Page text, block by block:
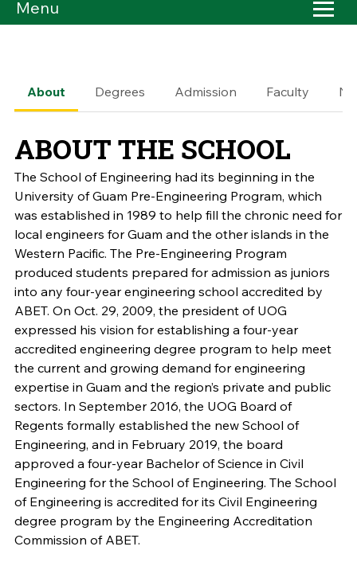
Menu
About Degrees Admission Faculty
ABOUT THE SCHOOL
The School of Engineering had its beginning in the
University of Guam Pre-Engineering Program, which
was established in 1989 to help fill the chronic need for
local engineers for Guam and the other islands in the
Western Pacific. The Pre-Engineering Program
produced students prepared for admission as juniors
into any four-year engineering school accredited by
ABET. On Oct. 29, 2009, the president of UOG
expressed his vision for establishing a four-year
accredited engineering degree program to help meet
the current and growing demand for engineering
expertise in Guam and the region’s private and public
sectors. In September 2016, the UOG Board of
Regents formally established the new School of
Engineering, and in February 2019, the board
approved a four-year Bachelor of Science in Civil
Engineering for the School of Engineering. The School
of Engineering is accredited for its Civil Engineering
degree program by the Engineering Accreditation
Commission of ABET.